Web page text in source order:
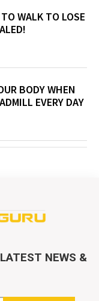
WALK TO LOSE
BODY WHEN
EVERY DAY
NEWS &